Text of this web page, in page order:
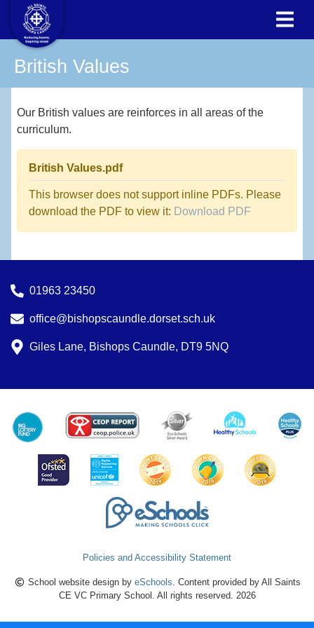
British Values
Our British values are reinforces in all areas of the
curriculum.
British Values.pdf
This browser does not support inline PDFs. Please
download the PDF to view it: Download PDF
01963 23450
office@bishopscaundle.dorset.sch.uk
Giles Lane, Bishops Caundle, DT9 5NQ
Policies and Accessibility Statement
School website design by eSchools. Content provided by All Saints
CE VC Primary School. All rights reserved. 2026